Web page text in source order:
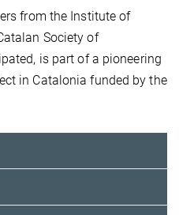
from the Institute of
Society of
is part of a pioneering
in Catalonia funded by the